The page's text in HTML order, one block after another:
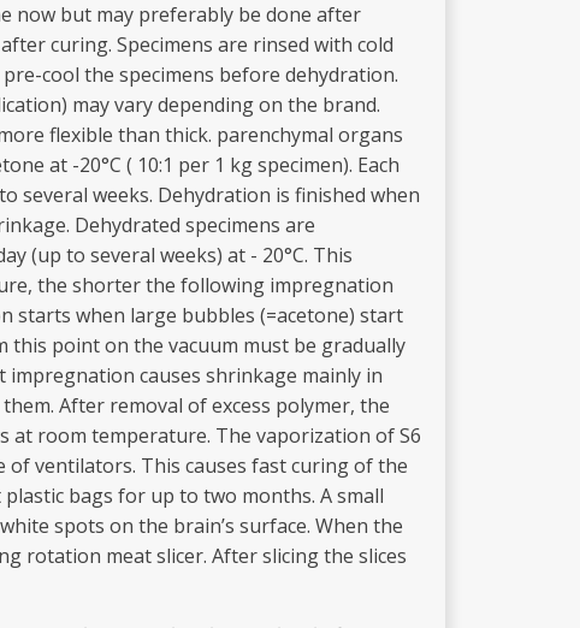
now but may preferably be done after
curing. Specimens are rinsed with cold
cool the specimens before dehydration.
may vary depending on the brand.
flexible than thick. parenchymal organs
at -20°C ( 10:1 per 1 kg specimen). Each
several weeks. Dehydration is finished when
Dehydrated specimens are
(up to several weeks) at - 20°C. This
the shorter the following impregnation
starts when large bubbles (=acetone) start
this point on the vacuum must be gradually
causes shrinkage mainly in
After removal of excess polymer, the
at room temperature. The vaporization of S6
ventilators. This causes fast curing of the
bags for up to two months. A small
spots on the brain’s surface. When the
rotation meat slicer. After slicing the slices